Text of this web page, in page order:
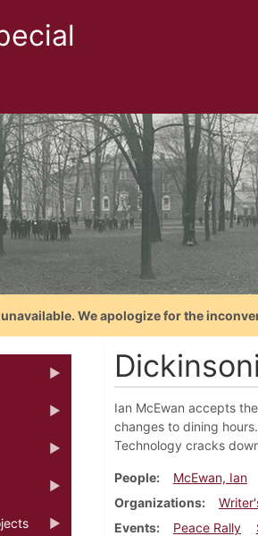
We apologize for the
Ian McEwan accepts
changes to dining
Technology cracks
People
McEwan, Ian
Organizations
Events
Peace Rally